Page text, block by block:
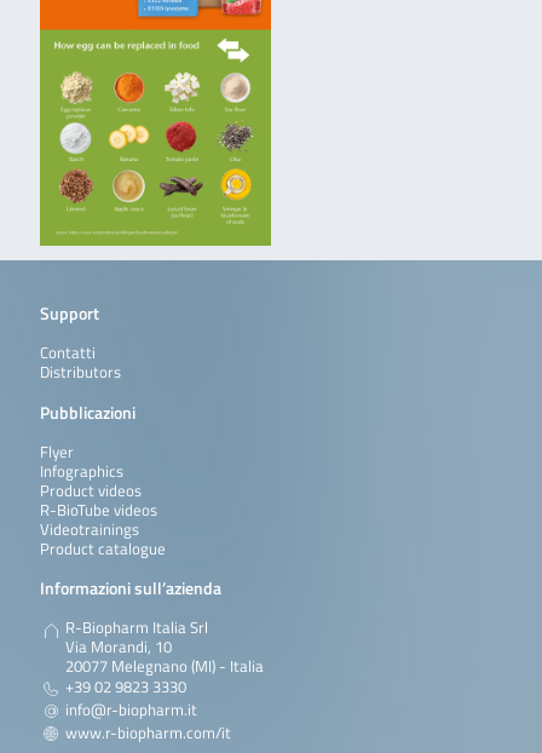
Support
Contatti
Distributors
Pubblicazioni
Flyer
Infographics
Product videos
R-BioTube videos
Videotrainings
Product catalogue
Informazioni sull’azienda
R-Biopharm Italia Srl
Via Morandi, 10
20077 Melegnano (MI) - Italia
+39 02 9823 3330
info@r-biopharm.it
www.r-biopharm.com/it